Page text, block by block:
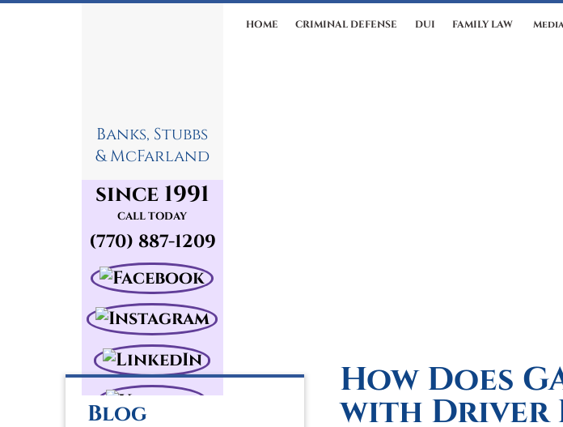
Banks, Stubbs
& McFarland
since 1991
CALL TODAY
(770) 887-1209
HOME CRIMINAL DEFENSE DUI FAMILY LAW
Blog
How Does
with Driver